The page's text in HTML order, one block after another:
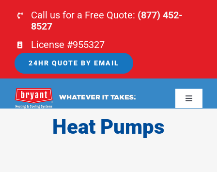
Call us for a Free Quote: (877) 452-
8527
License #955327
24HR QUOTE BY EMAIL
Toggle
Heat Pumps